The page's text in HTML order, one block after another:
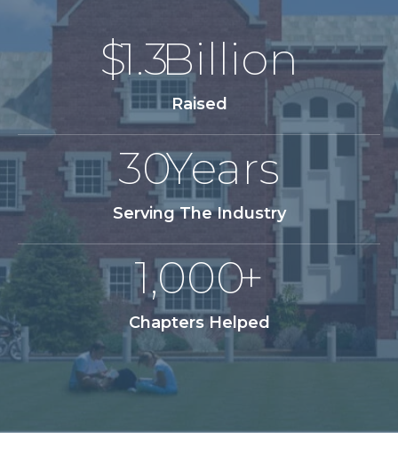
$1.3Billion
Raised
30Years
Serving The Industry
1,000+
Chapters Helped